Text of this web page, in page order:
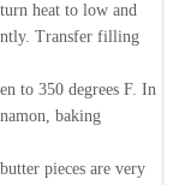
heat to low and
Transfer filling
to 350 degrees F. In
baking
pieces are very